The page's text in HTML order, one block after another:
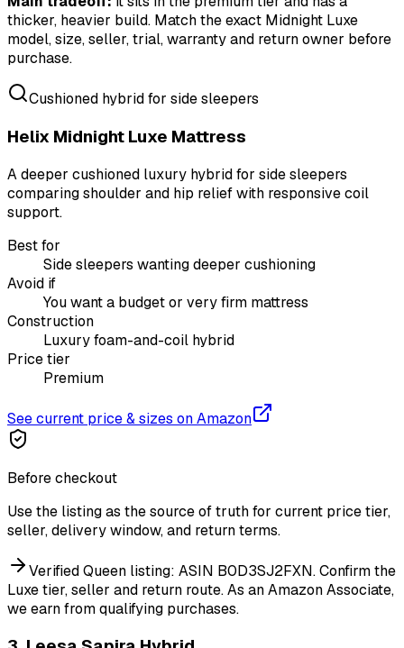
thicker, heavier build. Match the exact Midnight Luxe
model, size, seller, trial, warranty and return owner before
purchase.
Cushioned hybrid for side sleepers
Helix Midnight Luxe Mattress
A deeper cushioned luxury hybrid for side sleepers
comparing shoulder and hip relief with responsive coil
support.
Best for
Side sleepers wanting deeper cushioning
Avoid if
You want a budget or very firm mattress
Construction
Luxury foam-and-coil hybrid
Price tier
Premium
See current price & sizes on Amazon
Before checkout
Use the listing as the source of truth for current price tier,
seller, delivery window, and return terms.
Verified Queen listing: ASIN B0D3SJ2FXN. Confirm the
Luxe tier, seller and return route.As an Amazon Associate,
we earn from qualifying purchases.